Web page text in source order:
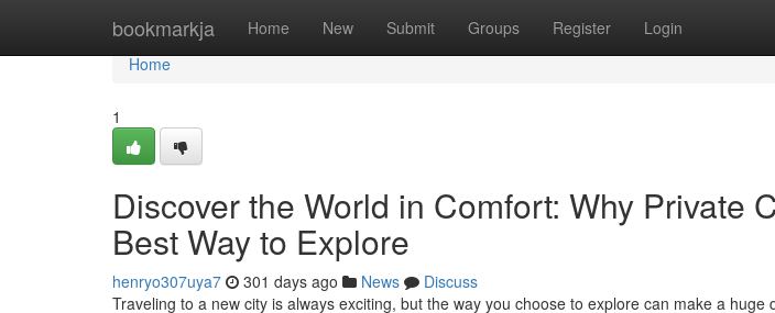
bookmarkja Home New Submit Groups Register Login
Home
Home
1
Discover the World in Comfort: Why Private
Best Way to Explore
henryo307uya7 301 days ago News
Discuss
Traveling to a new city is always exciting, but the way you choose to explore can make a huge